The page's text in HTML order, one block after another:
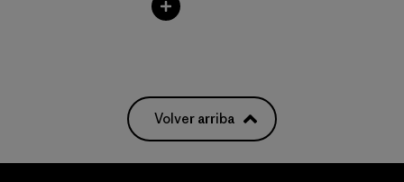
Volver arriba